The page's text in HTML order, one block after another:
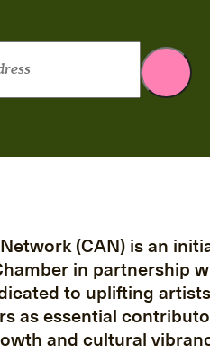
(CAN) is an
in partnership
to uplifting
as essential
and cultural